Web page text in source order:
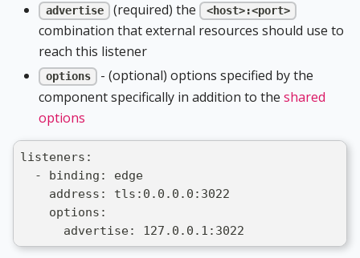
advertise (required) the <host>:<port>
combination that external resources should use to
reach this listener
options
- (optional) options specified by the
component specifically in addition to the shared
options
listeners:
  - binding: edge
    address: tls:0.0.0.0:3022
    options:
      advertise: 127.0.0.1:3022